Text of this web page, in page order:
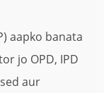
aapko banata
jo OPD, IPD
aur